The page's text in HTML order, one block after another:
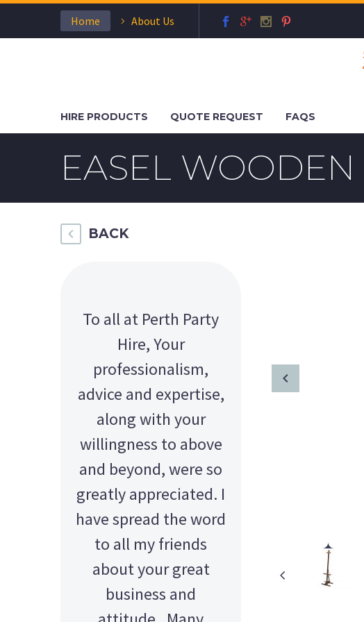
Home About Us
HIRE PRODUCTS QUOTE REQUEST FAQS
EASEL WOODEN
BACK
To all at Perth Party
Hire, Your
professionalism,
advice and expertise,
along with your
willingness to above
and beyond, were so
greatly appreciated. I
have spread the word
to all my friends
about your great
business and
Hi Sue & Mal, I just
wanted to say a huge
thank to both of you
for your patience
with us, and an even
bigger thank you for
your help getting
everything organised
for our event at PICA
last Saturday! The
event ran
smashingly!! Thanks
THOMPSON WEDDING
Wedding Equipment Hire
M N
ALEX
Wedding Equipment Hire
AMY - SATTERLEY GROUP
SCHOOL GRADUATION
BARRY CORNWALL
Education Equipment Hire
KELLY C
House Party Hire